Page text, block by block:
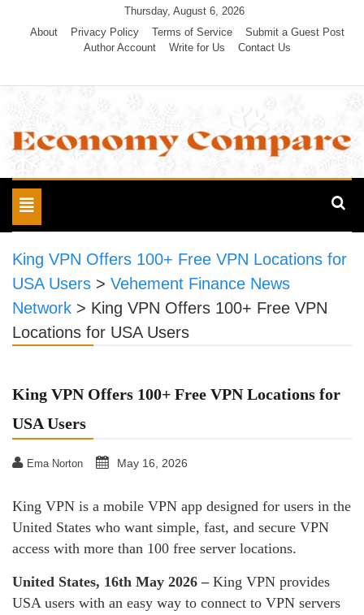
Thursday, August 6, 2026
About
Privacy Policy Terms of Service
Submit a Guest Post
Author Account
Write for Us Contact Us
Economy Compare
Toggle
navigation
King VPN Offers 100+ Free VPN Locations for
USA Users > Vehement Finance News
Network > King VPN Offers 100+ Free VPN
Locations for USA Users
King VPN Offers 100+ Free VPN Locations for
USA Users
Ema Norton May 16, 2026
King VPN is a mobile VPN app designed for users in the
United States who want simple, fast, and secure VPN
access with more than 100 free server locations.
United States, 16th May 2026 – King VPN provides
USA users with an easy way to connect to VPN servers